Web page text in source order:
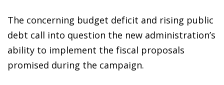
The concerning budget deficit and rising public
debt call into question the new administration’s
ability to implement the fiscal proposals
promised during the campaign.